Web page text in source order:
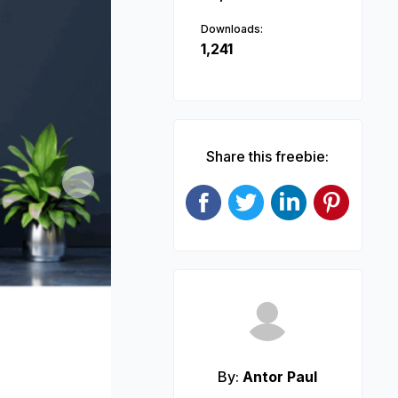
Next
Downloads:
1,241
Share this freebie:
By:Antor Paul